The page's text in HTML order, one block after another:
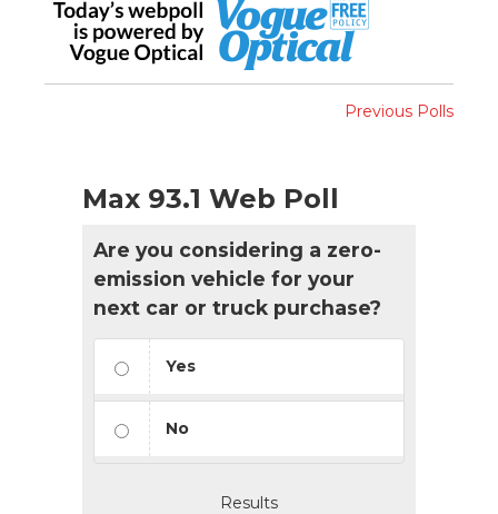
Previous Polls
Max 93.1 Web Poll
Are you considering a zero-
emission vehicle for your
next car or truck purchase?
Yes
No
Results